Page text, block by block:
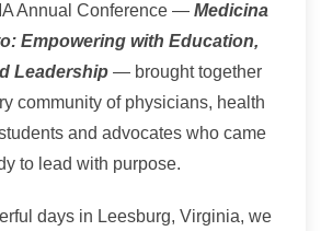
Annual Conference — Medicina
Empowering with Education,
Leadership — brought together
community of physicians, health
and advocates who came
to lead with purpose.
days in Leesburg, Virginia, we